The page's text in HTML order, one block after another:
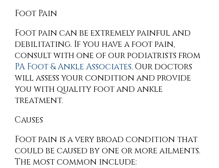
Foot Pain
Foot pain can be extremely painful and
debilitating. If you have a foot pain,
consult with one of our podiatrists from
PA Foot & Ankle Associates. Our doctors
will assess your condition and provide
you with quality foot and ankle
treatment.
Causes
Foot pain is a very broad condition that
could be caused by one or more ailments.
The most common include: